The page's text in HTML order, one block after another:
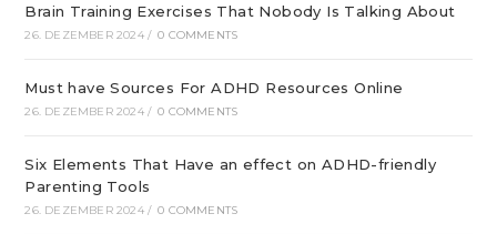
Brain Training Exercises That Nobody Is Talking About
26. DEZEMBER 2024 / 0 COMMENTS
Must have Sources For ADHD Resources Online
26. DEZEMBER 2024 / 0 COMMENTS
Six Elements That Have an effect on ADHD-friendly
Parenting Tools
26. DEZEMBER 2024 / 0 COMMENTS